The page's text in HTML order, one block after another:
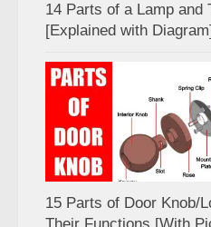
14 Parts of a Lamp and
[Explained with Diagram]
15 Parts of Door Knob/